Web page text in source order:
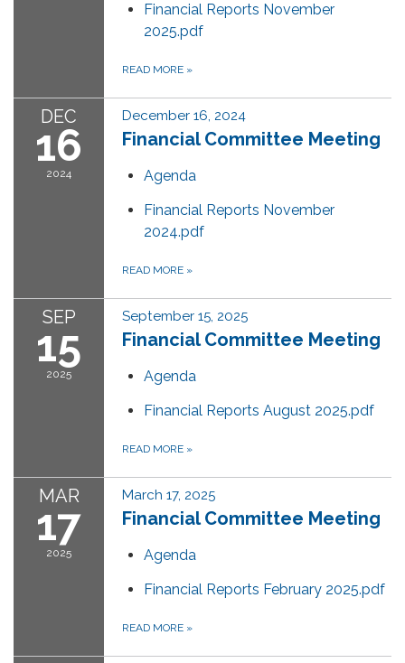
Financial Reports November
2025.pdf
READ MORE »
DEC
16
2024
December 16, 2024
Financial Committee Meeting
Agenda
Financial Reports November
2024.pdf
READ MORE »
SEP
15
2025
September 15, 2025
Financial Committee Meeting
Agenda
Financial Reports August 2025.pdf
READ MORE »
MAR
17
2025
March 17, 2025
Financial Committee Meeting
Agenda
Financial Reports February 2025.pdf
READ MORE »